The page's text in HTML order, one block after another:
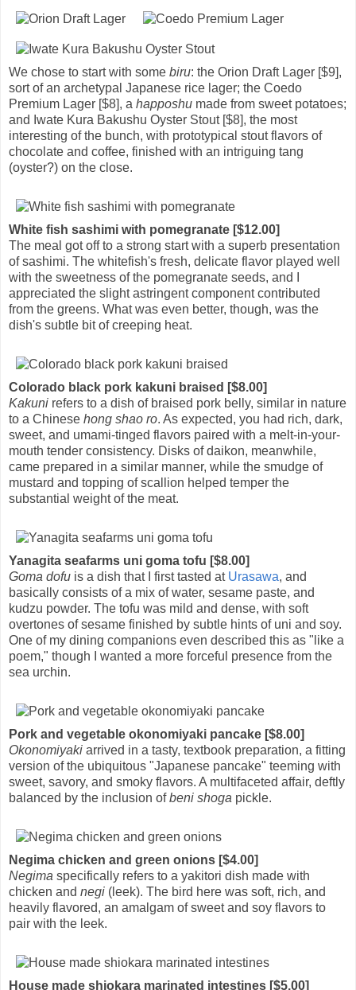
We chose to start with some biru: the Orion Draft Lager [$9],
sort of an archetypal Japanese rice lager; the Coedo
Premium Lager [$8], a happoshu made from sweet potatoes;
and Iwate Kura Bakushu Oyster Stout [$8], the most
interesting of the bunch, with prototypical stout flavors of
chocolate and coffee, finished with an intriguing tang
(oyster?) on the close.
White fish sashimi with pomegranate [$12.00]
The meal got off to a strong start with a superb presentation
of sashimi. The whitefish's fresh, delicate flavor played well
with the sweetness of the pomegranate seeds, and I
appreciated the slight astringent component contributed
from the greens. What was even better, though, was the
dish's subtle bit of creeping heat.
Colorado black pork kakuni braised [$8.00]
Kakuni refers to a dish of braised pork belly, similar in nature
to a Chinese hong shao ro. As expected, you had rich, dark,
sweet, and umami-tinged flavors paired with a melt-in-your-
mouth tender consistency. Disks of daikon, meanwhile,
came prepared in a similar manner, while the smudge of
mustard and topping of scallion helped temper the
substantial weight of the meat.
Yanagita seafarms uni goma tofu [$8.00]
Goma dofu is a dish that I first tasted at Urasawa, and
basically consists of a mix of water, sesame paste, and
kudzu powder. The tofu was mild and dense, with soft
overtones of sesame finished by subtle hints of uni and soy.
One of my dining companions even described this as "like a
poem," though I wanted a more forceful presence from the
sea urchin.
Pork and vegetable okonomiyaki pancake [$8.00]
Okonomiyaki arrived in a tasty, textbook preparation, a fitting
version of the ubiquitous "Japanese pancake" teeming with
sweet, savory, and smoky flavors. A multifaceted affair, deftly
balanced by the inclusion ofbeni shoga pickle.
Negima chicken and green onions [$4.00]
Negima specifically refers to a yakitori dish made with
chicken and negi (leek). The bird here was soft, rich, and
heavily flavored, an amalgam of sweet and soy flavors to
pair with the leek.
House made shiokara marinated intestines [$5.00]